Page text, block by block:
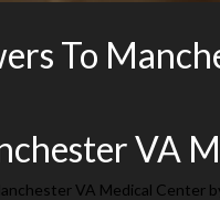
To
VA
VA Medical Center